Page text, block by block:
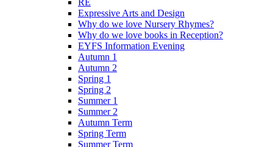
RE
Expressive Arts and Design
Why do we love Nursery Rhymes?
Why do we love books in Reception?
EYFS Information Evening
Autumn 1
Autumn 2
Spring 1
Spring 2
Summer 1
Summer 2
Autumn Term
Spring Term
Summer Term